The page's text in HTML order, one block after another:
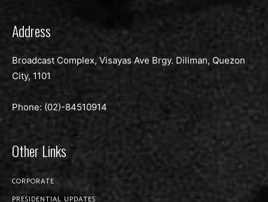
Address
Broadcast Complex, Visayas Ave Brgy. Diliman, Quezon
City, 1101
Phone: (02)-84510914
Other Links
CORPORATE
PRESIDENTIAL UPDATES